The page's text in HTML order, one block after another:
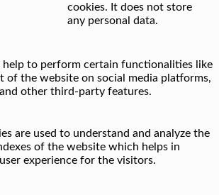
cookies. It does not store
any personal data.
help to perform certain functionalities like
of the website on social media platforms,
other third-party features.
are used to understand and analyze the
of the website which helps in
experience for the visitors.